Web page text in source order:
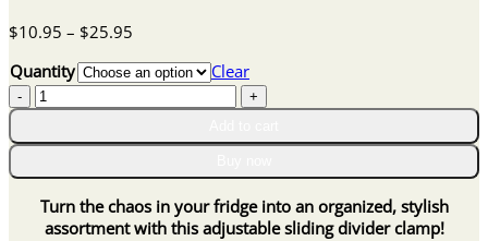
$10.95 – $25.95
$10.95
Quantity
Clear
Adjustable
Fridge
Sliding
Clamps
quantity
Turn the chaos in your fridge into an organized, stylish
assortment with this adjustable sliding divider clamp!